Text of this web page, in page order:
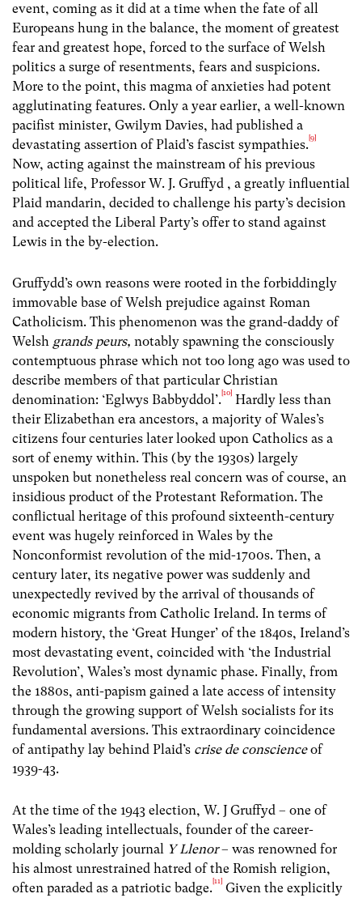
event, coming as it did at a time when the fate of all
Europeans hung in the balance, the moment of greatest
fear and greatest hope, forced to the surface of Welsh
politics a surge of resentments, fears and suspicions.
More to the point, this magma of anxieties had potent
agglutinating features. Only a year earlier, a well-known
pacifist minister, Gwilym Davies, had published a
devastating assertion of Plaid’s fascist sympathies.[9]
Now, acting against the mainstream of his previous
political life, Professor W. J. Gruffyd , a greatly influential
Plaid mandarin, decided to challenge his party’s decision
and accepted the Liberal Party’s offer to stand against
Lewis in the by-election.
Gruffydd’s own reasons were rooted in the forbiddingly
immovable base of Welsh prejudice against Roman
Catholicism. This phenomenon was the grand-daddy of
Welsh grands peurs, notably spawning the consciously
contemptuous phrase which not too long ago was used to
describe members of that particular Christian
denomination: ‘Eglwys Babbyddol’.[10] Hardly less than
their Elizabethan era ancestors, a majority of Wales’s
citizens four centuries later looked upon Catholics as a
sort of enemy within. This (by the 1930s) largely
unspoken but nonetheless real concern was of course, an
insidious product of the Protestant Reformation. The
conflictual heritage of this profound sixteenth-century
event was hugely reinforced in Wales by the
Nonconformist revolution of the mid-1700s. Then, a
century later, its negative power was suddenly and
unexpectedly revived by the arrival of thousands of
economic migrants from Catholic Ireland. In terms of
modern history, the ‘Great Hunger’ of the 1840s, Ireland’s
most devastating event, coincided with ‘the Industrial
Revolution’, Wales’s most dynamic phase. Finally, from
the 1880s, anti-papism gained a late access of intensity
through the growing support of Welsh socialists for its
fundamental aversions. This extraordinary coincidence
of antipathy lay behind Plaid’s crise de conscienceof
1939-43.
At the time of the 1943 election, W. J Gruffyd – one of
Wales’s leading intellectuals, founder of the career-
molding scholarly journal Y Llenor– was renowned for
his almost unrestrained hatred of the Romish religion,
often paraded as a patriotic badge.[11] Given the explicitly